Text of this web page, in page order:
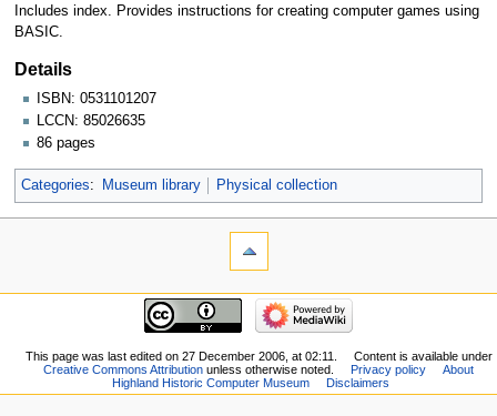
Includes index. Provides instructions for creating computer games using
BASIC.
Details
ISBN: 0531101207
LCCN: 85026635
86 pages
Categories: Museum library Physical collection
This page was last edited on 27 December 2006, at 02:11.
Content is available under
Creative Commons Attribution unless otherwise noted. Privacy policy
About
Highland Historic Computer Museum
Disclaimers